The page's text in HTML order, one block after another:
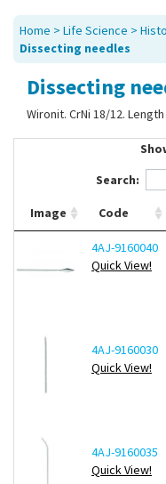
Service
About Us
Sitemap
Home > Life Science >
Dissecting needles
Dissecting
Wironit. CrNi 18/12.
Search:
Image Code
4AJ-9160040
Quick View!
4AJ-9160030
Quick View!
4AJ-9160035
Quick View!